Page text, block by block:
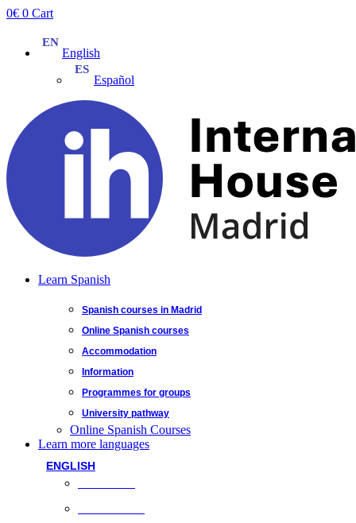
Skip
0€ 0 Cart
English
Español
Learn Spanish
Spanish courses in Madrid
Online Spanish courses
Accommodation
Information
Programmes for groups
University pathway
Online Spanish Courses
Learn more languages
ENGLISH